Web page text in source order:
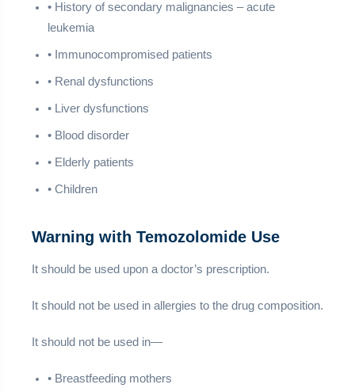
• History of secondary malignancies – acute
leukemia
• Immunocompromised patients
• Renal dysfunctions
• Liver dysfunctions
• Blood disorder
• Elderly patients
• Children
Warning with Temozolomide Use
It should be used upon a doctor’s prescription.
It should not be used in allergies to the drug composition.
It should not be used in—
• Breastfeeding mothers